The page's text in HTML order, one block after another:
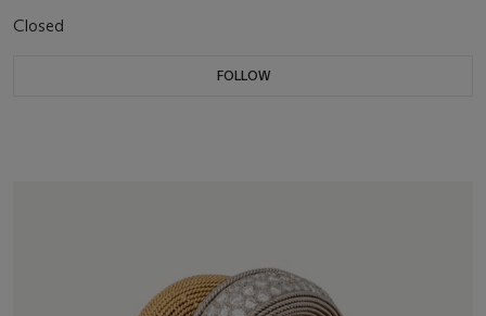
Closed
FOLLOW